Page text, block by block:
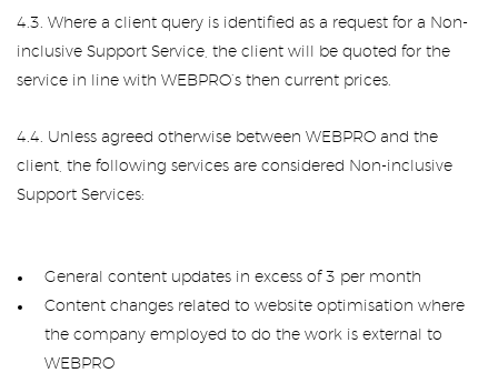
4.3. Where a client query is identified as a request for a Non-
inclusive Support Service, the client will be quoted for the
service in line with WEBPRO’s then current prices.
4.4. Unless agreed otherwise between WEBPRO and the
client, the following services are considered Non-inclusive
Support Services:
General content updates in excess of 3 per month
Content changes related to website optimisation where
the company employed to do the work is external to
WEBPRO